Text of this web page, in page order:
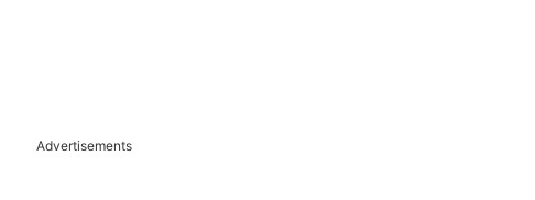
Advertisements